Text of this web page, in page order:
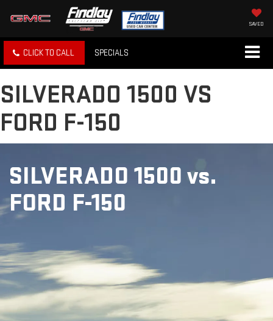
SAVED
CLICK TO CALL SPECIALS
SILVERADO 1500 VS
FORD F-150
SILVERADO 1500 vs.
FORD F-150